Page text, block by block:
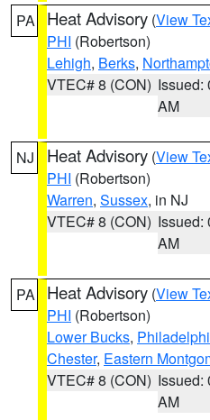
PA Heat Advisory (View
PHI (Robertson)
Lehigh, Berks,
VTEC# 8 (CON) Issued:
AM
NJ Heat Advisory (View
PHI (Robertson)
Warren, Sussex, in NJ
VTEC# 8 (CON) Issued:
AM
PA Heat Advisory (View
PHI (Robertson)
Lower Bucks,
Chester, Eastern
VTEC# 8 (CON) Issued:
AM